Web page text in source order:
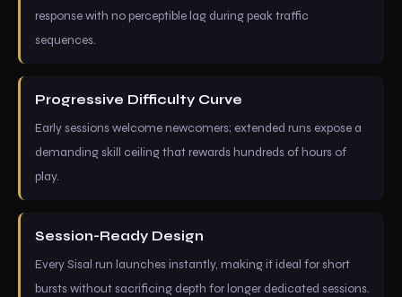
response with no perceptible lag during peak traffic
sequences.
Progressive Difficulty Curve
Early sessions welcome newcomers; extended runs expose a
demanding skill ceiling that rewards hundreds of hours of
play.
Session-Ready Design
Every Sisal run launches instantly, making it ideal for short
bursts without sacrificing depth for longer dedicated sessions.